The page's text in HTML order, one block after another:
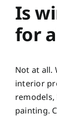
Is
for
Not at all.
interior
painting.